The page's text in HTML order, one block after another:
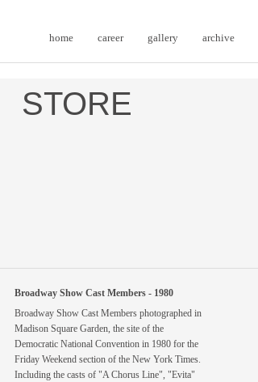
home career gallery archive
STORE
Broadway Show Cast Members - 1980
Broadway Show Cast Members photographed in
Madison Square Garden, the site of the
Democratic National Convention in 1980 for the
Friday Weekend section of the New York Times.
Including the casts of "A Chorus Line", "Evita"